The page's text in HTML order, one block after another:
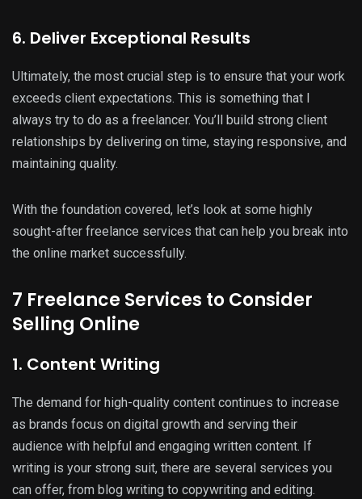
6. Deliver Exceptional Results
Ultimately, the most crucial step is to ensure that your work
exceeds client expectations. This is something that I
always try to do as a freelancer. You’ll build strong client
relationships by delivering on time, staying responsive, and
maintaining quality.
With the foundation covered, let’s look at some highly
sought-after freelance services that can help you break into
the online market successfully.
7 Freelance Services to Consider
Selling Online
1. Content Writing
The demand for high-quality content continues to increase
as brands focus on digital growth and serving their
audience with helpful and engaging written content. If
writing is your strong suit, there are several services you
can offer, from blog writing to copywriting and editing.